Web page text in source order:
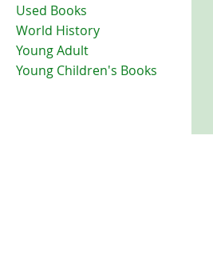
Used Books
World History
Young Adult
Young Children's Books